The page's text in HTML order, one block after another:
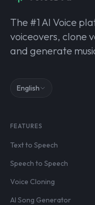
The #1 AI Voice
voiceovers, clone
and generate
English
FEATURES
Text to Speech
Speech to Speech
Voice Cloning
AI Song Generator